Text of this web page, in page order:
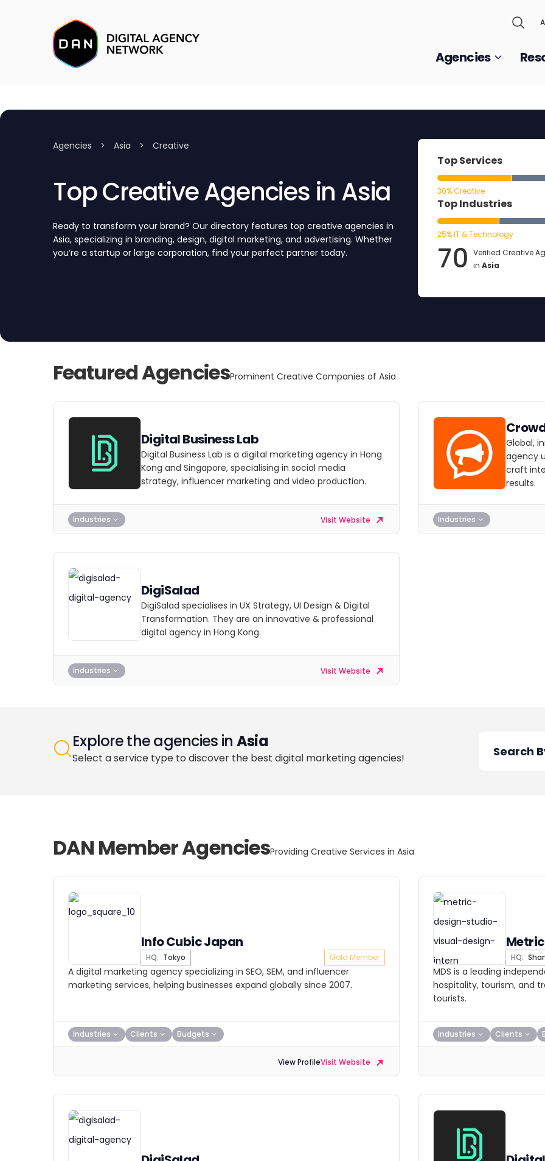
Agencies
Agencies > Asia > Creative
Top Creative Agencies in Asia
Ready to transform your brand? Our directory features top creative agencies in
Asia, specializing in branding, design, digital marketing, and advertising. Whether
you’re a startup or large corporation, find your perfect partner today.
Top Services
30% Creative
Top Industries
25% IT & Technology
70 Verified Creative
in Asia
Featured AgenciesProminent Creative Companies of Asia
Digital Business Lab
Digital Business Lab is a digital marketing agency in Hong
Kong and Singapore, specialising in social media
strategy, influencer marketing and video production.
Industries Visit Website
Global,
agency
craft
results.
Industries
DigiSalad
DigiSalad specialises in UX Strategy, UI Design & Digital
Transformation. They are an innovative & professional
digital agency in Hong Kong.
Industries Visit Website
Explore the agencies in Asia
Select a service type to discover the best digital marketing agencies!
DAN Member AgenciesProviding Creative Services in Asia
Info Cubic Japan
HQ: Tokyo Gold Member
A digital marketing agency specializing in SEO, SEM, and influencer
marketing services, helping businesses expand globally since 2007.
Industries Clients Budgets
View ProfileVisit Website
HQ:
MDS is a leading
hospitality, tourism, and
tourists.
Industries Clients